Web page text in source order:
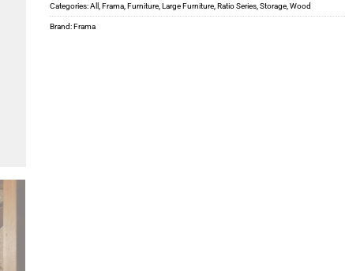
Categories:All Frama Furniture Large Furniture Ratio Series Storage Wood
Brand:Frama